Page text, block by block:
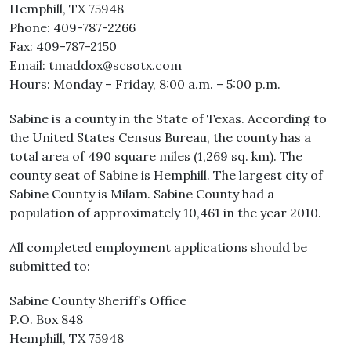
Hemphill, TX 75948
Phone: 409-787-2266
Fax: 409-787-2150
Email: tmaddox@scsotx.com
Hours: Monday – Friday, 8:00 a.m. – 5:00 p.m.
Sabine is a county in the State of Texas. According to
the United States Census Bureau, the county has a
total area of 490 square miles (1,269 sq. km). The
county seat of Sabine is Hemphill. The largest city of
Sabine County is Milam. Sabine County had a
population of approximately 10,461 in the year 2010.
All completed employment applications should be
submitted to:
Sabine County Sheriff’s Office
P.O. Box 848
Hemphill, TX 75948